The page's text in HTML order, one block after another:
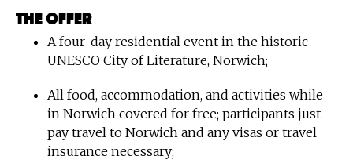
The offer
A four-day residential event in the historic
UNESCO City of Literature, Norwich;
All food, accommodation, and activities while
in Norwich covered for free; participants just
pay travel to Norwich and any visas or travel
insurance necessary;